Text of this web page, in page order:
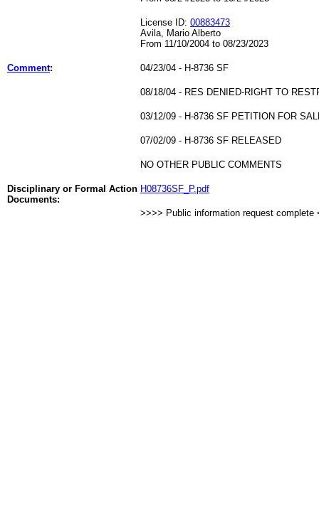
License ID: 00883473
Avila, Mario Alberto
From 11/10/2004 to 08/23/2023
Comment: 04/23/04 - H-8736 SF
08/18/04 - RES DENIED-RIGHT TO
03/12/09 - H-8736 SF PETITION FOR
07/02/09 - H-8736 SF RELEASED
NO OTHER PUBLIC COMMENTS
Disciplinary or Formal Action
Documents:
H08736SF_P.pdf
>>>> Public information request complete